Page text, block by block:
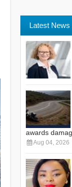
Latest News
awards
Aug 04, 2026